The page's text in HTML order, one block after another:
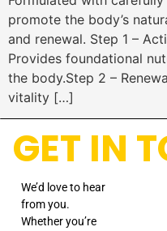
promote the body’s
and renewal. Step 1 –
Provides foundational
the body.Step 2 –
vitality […]
GET IN
We’d love to hear
from you.
Whether you’re